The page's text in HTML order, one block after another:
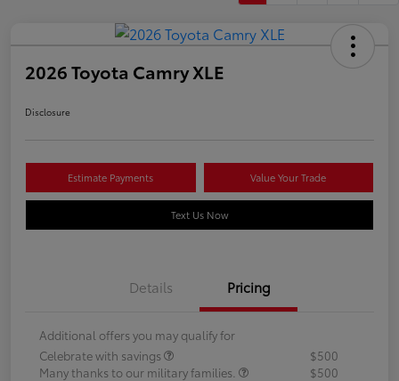
2026 Toyota Camry XLE
Disclosure
Estimate Payments Value Your Trade
Text Us Now
Details Pricing
Additional offers you may qualify for
Celebrate with savings
$500
Many thanks to our military families.
$500